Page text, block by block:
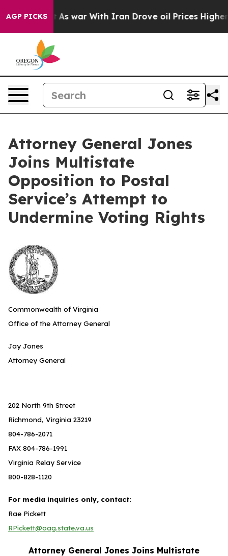
AGP PICKS
Didn’t As war With Iran Drove oil Prices Higher,
Attorney General Jones
Joins Multistate
Opposition to Postal
Service’s Attempt to
Undermine Voting Rights
Commonwealth of Virginia
Office of the Attorney General
Jay Jones
Attorney General
202 North 9th Street
Richmond, Virginia 23219
804-786-2071
FAX 804-786-1991
Virginia Relay Service
800-828-1120
For media inquiries only, contact:
Rae Pickett
RPickett@oag.state.va.us
Attorney General Jones Joins Multistate